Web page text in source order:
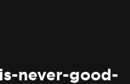
never-good-